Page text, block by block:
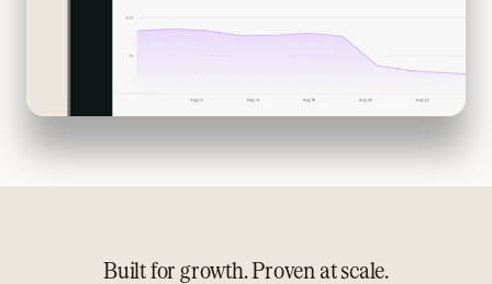
Built for growth. Proven at scale.